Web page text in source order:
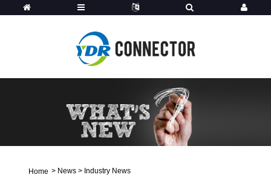
Home > News > Industry News